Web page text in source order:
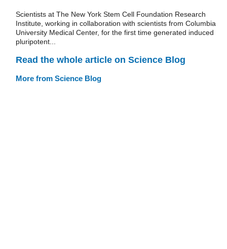
Scientists at The New York Stem Cell Foundation Research
Institute, working in collaboration with scientists from Columbia
University Medical Center, for the first time generated induced
pluripotent...
Read the whole article on Science Blog
More from Science Blog